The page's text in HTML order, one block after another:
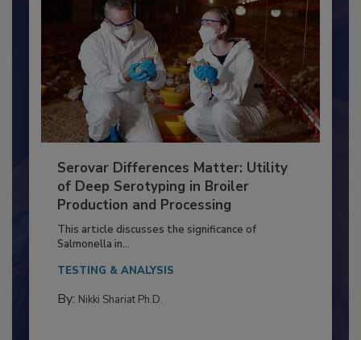
Serovar Differences Matter: Utility
of Deep Serotyping in Broiler
Production and Processing
This article discusses the significance of